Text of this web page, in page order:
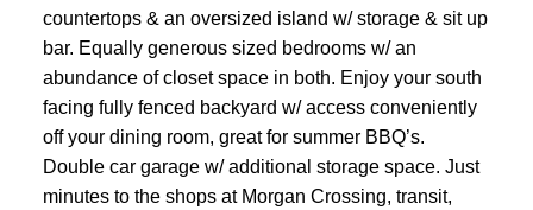
countertops & an oversized island w/ storage & sit up
bar. Equally generous sized bedrooms w/ an
abundance of closet space in both. Enjoy your south
facing fully fenced backyard w/ access conveniently
off your dining room, great for summer BBQ’s.
Double car garage w/ additional storage space. Just
minutes to the shops at Morgan Crossing, transit,